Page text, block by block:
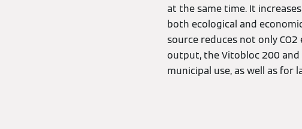
at the same time. It
both ecological and
source reduces not only
output, the Vitobloc 200 and
municipal use, as well as for